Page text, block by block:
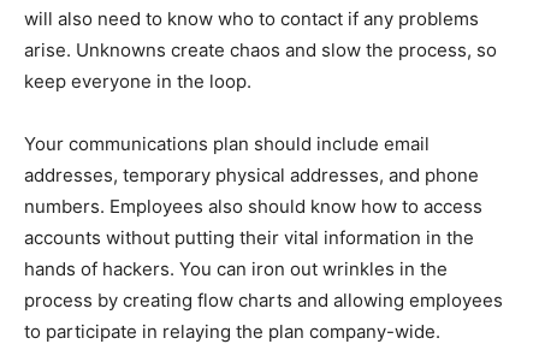
will also need to know who to contact if any problems
arise. Unknowns create chaos and slow the process, so
keep everyone in the loop.
Your communications plan should include email
addresses, temporary physical addresses, and phone
numbers. Employees also should know how to access
accounts without putting their vital information in the
hands of hackers. You can iron out wrinkles in the
process by creating flow charts and allowing employees
to participate in relaying the plan company-wide.